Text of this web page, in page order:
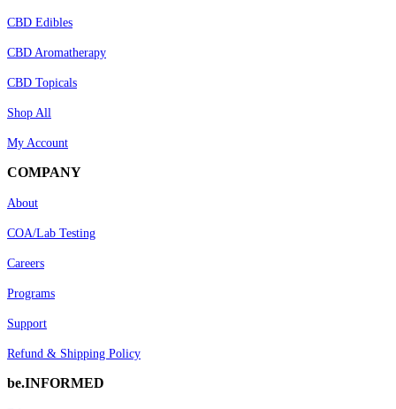
CBD Edibles
CBD Aromatherapy
CBD Topicals
Shop All
My Account
COMPANY
About
COA/Lab Testing
Careers
Programs
Support
Refund & Shipping Policy
be.INFORMED